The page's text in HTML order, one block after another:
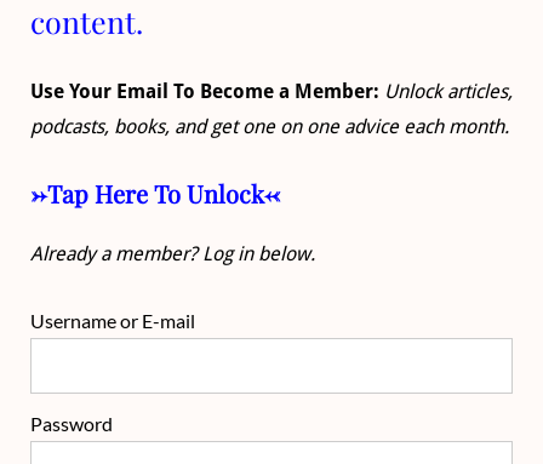
content.
Use Your Email To Become a Member: Unlock articles,
podcasts, books, and get one on one advice each month.
->Tap Here To Unlock<-
Already a member? Log in below.
Username or E-mail
Password